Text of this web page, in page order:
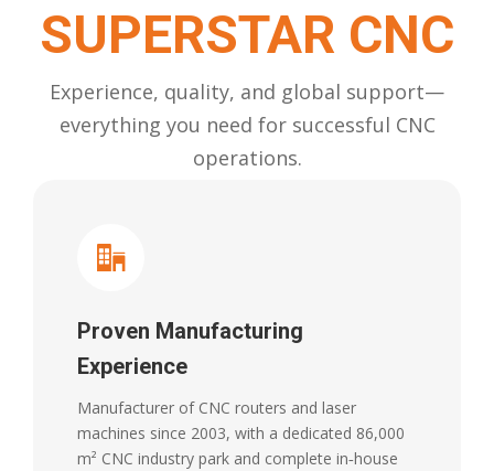
SUPERSTAR CNC
Experience, quality, and global support—
everything you need for successful CNC
operations.
Proven Manufacturing
Experience
Manufacturer of CNC routers and laser
machines since 2003, with a dedicated 86,000
m² CNC industry park and complete in‑house